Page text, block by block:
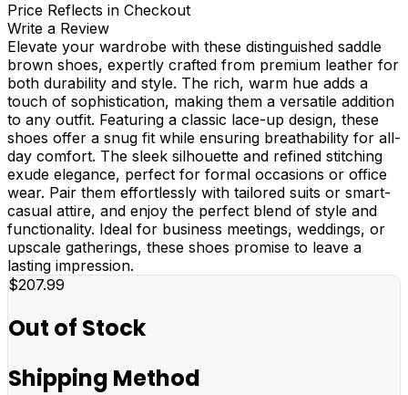
Price Reflects in Checkout
Write a Review
Elevate your wardrobe with these distinguished saddle
brown shoes, expertly crafted from premium leather for
both durability and style. The rich, warm hue adds a
touch of sophistication, making them a versatile addition
to any outfit. Featuring a classic lace-up design, these
shoes offer a snug fit while ensuring breathability for all-
day comfort. The sleek silhouette and refined stitching
exude elegance, perfect for formal occasions or office
wear. Pair them effortlessly with tailored suits or smart-
casual attire, and enjoy the perfect blend of style and
functionality. Ideal for business meetings, weddings, or
upscale gatherings, these shoes promise to leave a
lasting impression.
$207.99
Out of Stock
Shipping Method